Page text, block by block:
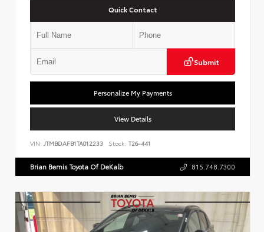
Quick Contact
Submit
Personalize My Payments
View Details
VIN: JTMBDAFB1TA012233 Stock: T26-441
Brian Bemis Toyota Of DeKalb 815.748.7300